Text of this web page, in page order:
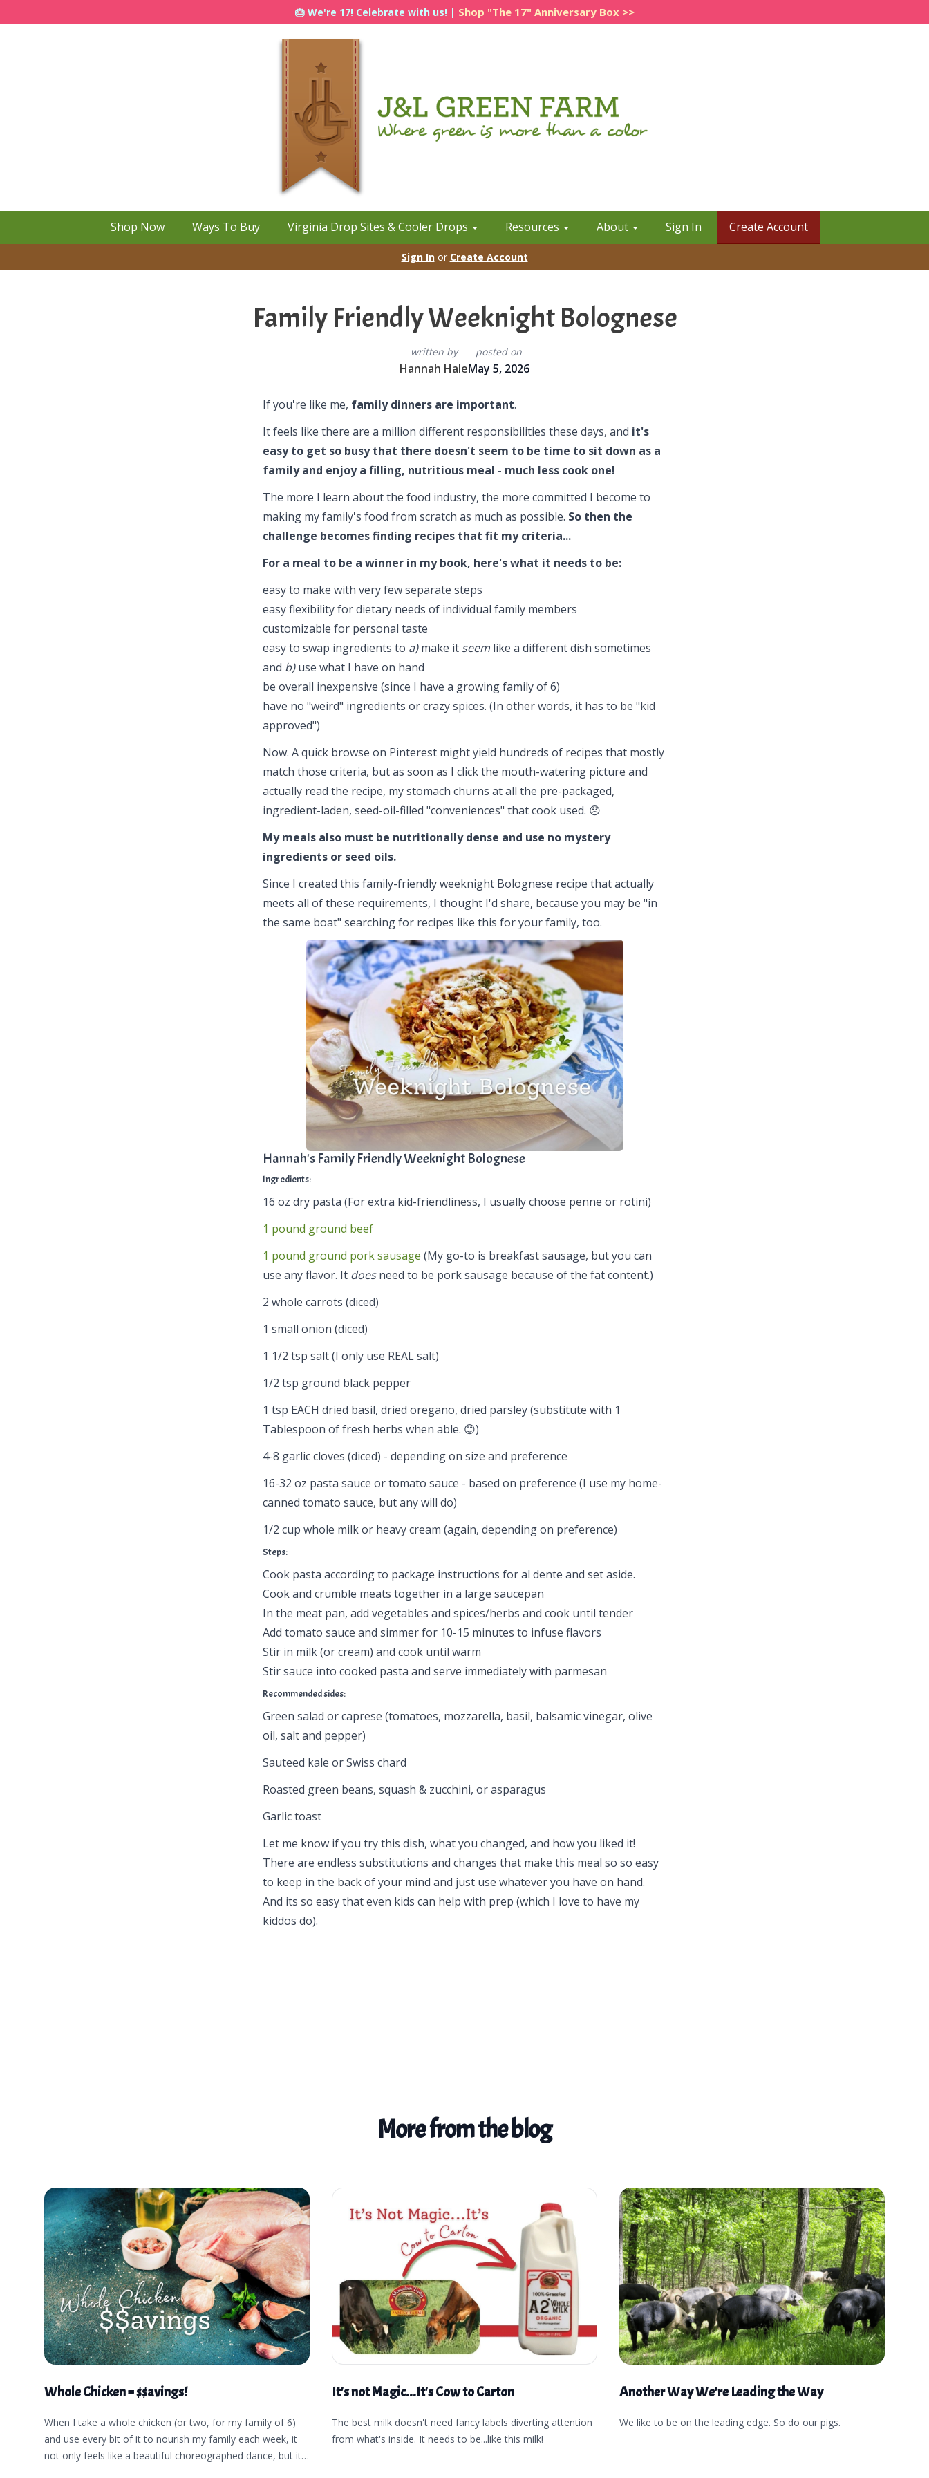
🎂 We're 17! Celebrate with us! | Shop "The 17" Anniversary Box >>
Shop Now Ways To Buy Virginia Drop Sites & Cooler Drops Resources About Sign In Create Account
Sign Inor Create Account
Family Friendly Weeknight Bolognese
written by
Hannah Hale
posted on
May 5, 2026
If you're like me, family dinners are important.
It feels like there are a million different responsibilities these days, and it's
easy to get so busy that there doesn't seem to be time to sit down as a
family and enjoy a filling, nutritious meal - much less cook one!
The more I learn about the food industry, the more committed I become to
making my family's food from scratch as much as possible. So then the
challenge becomes finding recipes that fit my criteria...
For a meal to be a winner in my book, here's what it needs to be:
easy to make with very few separate steps
easy flexibility for dietary needs of individual family members
customizable for personal taste
easy to swap ingredients to a)make it seemlike a different dish sometimes
and b)use what I have on hand
be overall inexpensive (since I have a growing family of 6)
have no "weird" ingredients or crazy spices. (In other words, it has to be "kid
approved")
Now. A quick browse on Pinterest might yield hundreds of recipes that mostly
match those criteria, but as soon as I click the mouth-watering picture and
actually read the recipe, my stomach churns at all the pre-packaged,
ingredient-laden, seed-oil-filled "conveniences" that cook used. 😞
My meals also must be nutritionally dense and use no mystery
ingredients or seed oils.
Since I created this family-friendly weeknight Bolognese recipe that actually
meets all of these requirements, I thought I'd share, because you may be "in
the same boat" searching for recipes like this for your family, too.
Hannah's Family Friendly Weeknight Bolognese
Ingredients:
16 oz dry pasta (For extra kid-friendliness, I usually choose penne or rotini)
1 pound ground beef
1 pound ground pork sausage (My go-to is breakfast sausage, but you can
use any flavor. It doesneed to be pork sausage because of the fat content.)
2 whole carrots (diced)
1 small onion (diced)
1 1/2 tsp salt (I only use REAL salt)
1/2 tsp ground black pepper
1 tsp EACH dried basil, dried oregano, dried parsley (substitute with 1
Tablespoon of fresh herbs when able. 😊)
4-8 garlic cloves (diced) - depending on size and preference
16-32 oz pasta sauce or tomato sauce - based on preference (I use my home-
canned tomato sauce, but any will do)
1/2 cup whole milk or heavy cream (again, depending on preference)
Steps:
Cook pasta according to package instructions for al dente and set aside.
Cook and crumble meats together in a large saucepan
In the meat pan, add vegetables and spices/herbs and cook until tender
Add tomato sauce and simmer for 10-15 minutes to infuse flavors
Stir in milk (or cream) and cook until warm
Stir sauce into cooked pasta and serve immediately with parmesan
Recommended sides:
Green salad or caprese (tomatoes, mozzarella, basil, balsamic vinegar, olive
oil, salt and pepper)
Sauteed kale or Swiss chard
Roasted green beans, squash & zucchini, or asparagus
Garlic toast
Let me know if you try this dish, what you changed, and how you liked it!
There are endless substitutions and changes that make this meal so so easy
to keep in the back of your mind and just use whatever you have on hand.
And its so easy that even kids can help with prep (which I love to have my
kiddos do).
More from the blog
Whole Chicken = $$avings!
When I take a whole chicken (or two, for my family of 6)
and use every bit of it to nourish my family each week, it
not only feels like a beautiful choreographed dance, but it
It's not Magic...It's Cow to Carton
The best milk doesn't need fancy labels diverting attention
from what's inside. It needs to be...like this milk!
Another Way We're Leading the Way
We like to be on the leading edge. So do our pigs.